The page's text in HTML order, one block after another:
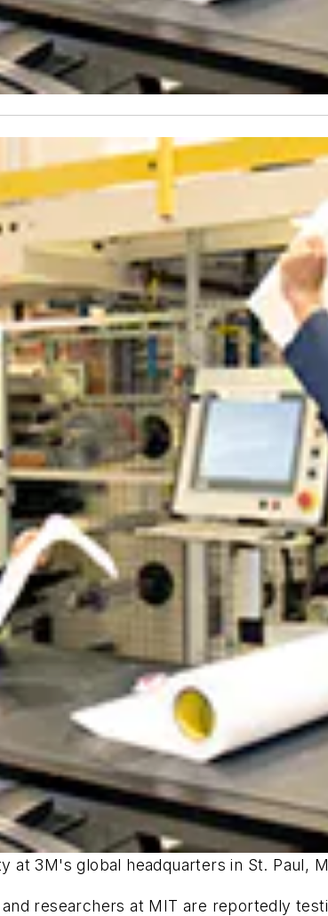
at 3M's global headquarters in St. Paul,
researchers at MIT are reportedly